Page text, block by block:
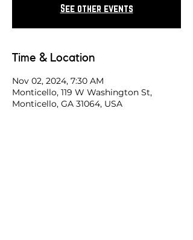
See other events
Time & Location
Nov 02, 2024, 7:30 AM
Monticello, 119 W Washington St,
Monticello, GA 31064, USA